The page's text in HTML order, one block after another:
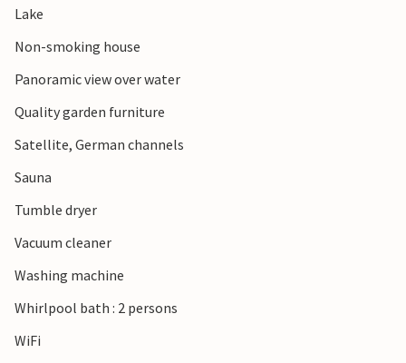
Lake
Non-smoking house
Panoramic view over water
Quality garden furniture
Satellite, German channels
Sauna
Tumble dryer
Vacuum cleaner
Washing machine
Whirlpool bath : 2 persons
WiFi